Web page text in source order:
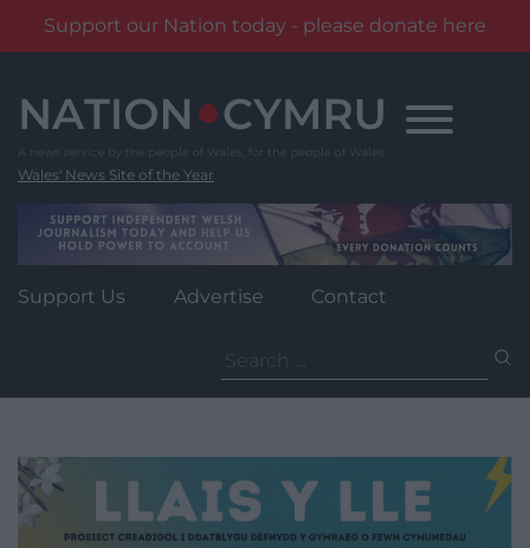
Support our Nation today - please donate here
content
Wales' News Site of the Year
Support Us Advertise Contact
for: